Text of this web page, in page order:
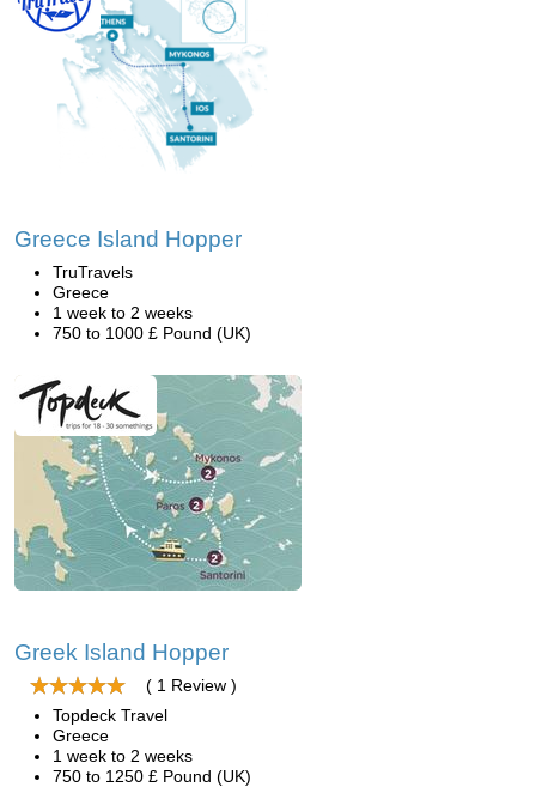
Greece Island Hopper
TruTravels
Greece
1 week to 2 weeks
750 to 1000 £ Pound (UK)
Greek Island Hopper
( 1 Review )
Topdeck Travel
Greece
1 week to 2 weeks
750 to 1250 £ Pound (UK)